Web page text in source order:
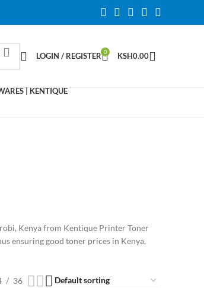
LOGIN / REGISTER 0 KSH0.00
| KENTIQUE
Kenya from Kentique Printer Toner
ensuring good toner prices in Kenya,
36